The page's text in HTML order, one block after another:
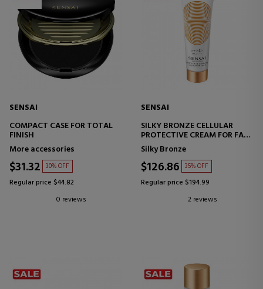
SENSAI
COMPACT CASE FOR TOTAL
FINISH
More accessories
$31.32 30% OFF
Regular price $44.82
0 reviews
SENSAI
SILKY BRONZE CELLULAR
PROTECTIVE CREAM FOR FACE
SPF50+
FACIAL SUNSCREEN
Silky Bronze
$126.86 35% OFF
Regular price $194.99
2 reviews